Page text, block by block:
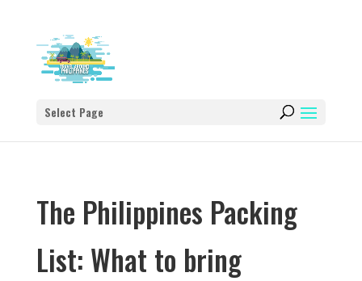
Select Page
The Philippines Packing
List: What to bring